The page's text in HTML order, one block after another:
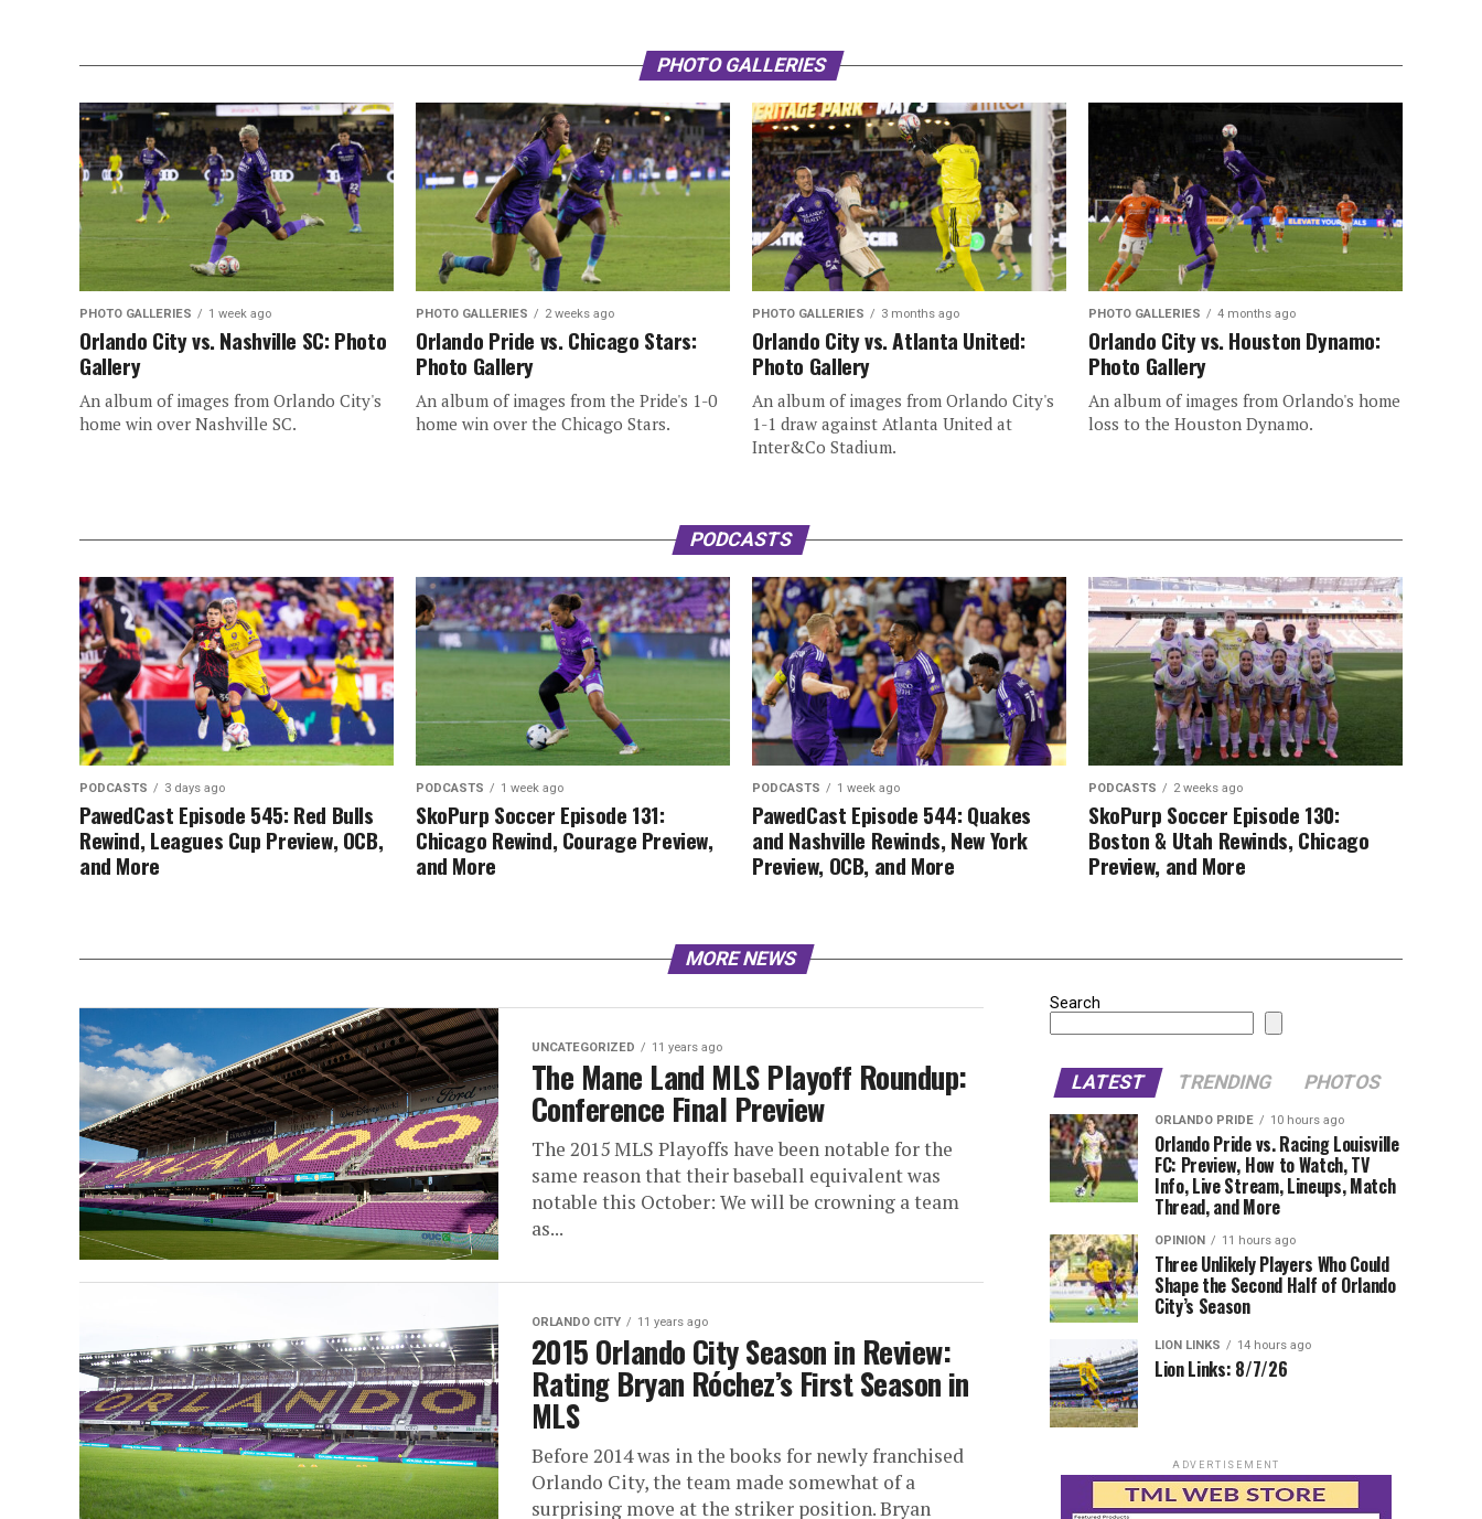
PHOTO GALLERIES
PHOTO GALLERIES 1 week ago
Orlando City vs. Nashville SC: Photo
Gallery
An album of images from Orlando City's
home win over Nashville SC.
PHOTO GALLERIES 2 weeks ago
Orlando Pride vs. Chicago Stars:
Photo Gallery
An album of images from the Pride's 1-0
home win over the Chicago Stars.
PHOTO GALLERIES 3 months ago
Orlando City vs. Atlanta United:
Photo Gallery
An album of images from Orlando City's
1-1 draw against Atlanta United at
Inter&Co Stadium.
PHOTO GALLERIES 4 months ago
Orlando City vs. Houston Dynamo:
Photo Gallery
An album of images from Orlando's home
loss to the Houston Dynamo.
PODCASTS
PODCASTS 3 days ago
PawedCast Episode 545: Red Bulls
Rewind, Leagues Cup Preview, OCB,
and More
PODCASTS 1 week ago
SkoPurp Soccer Episode 131:
Chicago Rewind, Courage Preview,
and More
PODCASTS 1 week ago
PawedCast Episode 544: Quakes
and Nashville Rewinds, New York
Preview, OCB, and More
PODCASTS 2 weeks ago
SkoPurp Soccer Episode 130:
Boston & Utah Rewinds, Chicago
Preview, and More
MORE NEWS
UNCATEGORIZED 11 years ago
The Mane Land MLS Playoff Roundup:
Conference Final Preview
The 2015 MLS Playoffs have been notable for the
same reason that their baseball equivalent was
notable this October: We will be crowning a team
as...
ORLANDO CITY 11 years ago
2015 Orlando City Season in Review:
Rating Bryan Róchez’s First Season in
MLS
Before 2014 was in the books for newly franchised
Orlando City, the team made somewhat of a
surprising move at the striker position. Bryan
Search
LATEST TRENDING PHOTOS
ORLANDO PRIDE 10 hours ago
Orlando Pride vs. Racing Louisville
FC: Preview, How to Watch, TV
Info, Live Stream, Lineups, Match
Thread, and More
OPINION 11 hours ago
Three Unlikely Players Who Could
Shape the Second Half of Orlando
City’s Season
LION LINKS 14 hours ago
Lion Links: 8/7/26
ADVERTISEMENT